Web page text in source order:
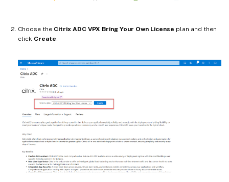
Choose the Citrix ADC VPX Bring Your Own License plan and then
click Create.